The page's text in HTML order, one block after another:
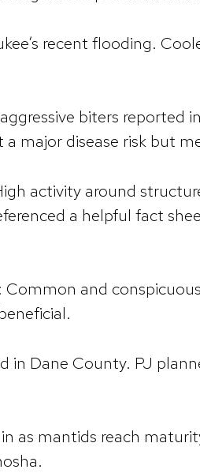
recent flooding.
biters reported
major disease risk but
activity around
a helpful fact
and
in Dane County. PJ
as mantids reach